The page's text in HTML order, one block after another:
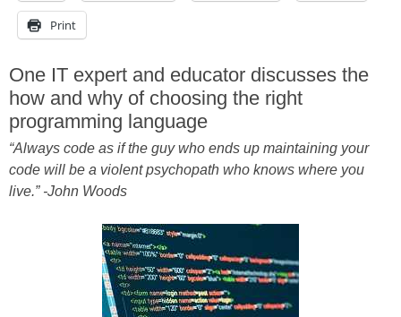
Print
One IT expert and educator discusses the
how and why of choosing the right
programming language
“Always code as if the guy who ends up maintaining your
code will be a violent psychopath who knows where you
live.” -John Woods